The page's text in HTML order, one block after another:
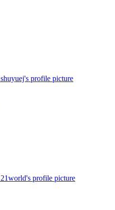
shuyuej's profile picture
21world's profile picture